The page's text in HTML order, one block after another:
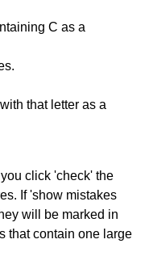
C as a
that letter as a
click 'check' the
If 'show mistakes
will be marked in
that contain one large